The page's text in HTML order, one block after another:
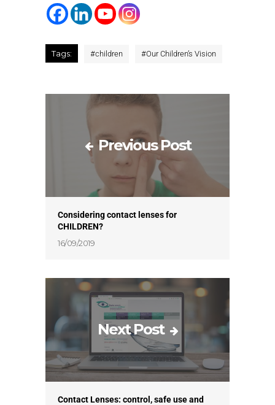
Tags: #children #Our Children’s Vision
Previous Post
Considering contact lenses for
CHILDREN?
16/09/2019
Next Post
Contact Lenses: control, safe use and